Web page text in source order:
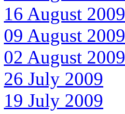
16 August 2009
09 August 2009
02 August 2009
26 July 2009
19 July 2009